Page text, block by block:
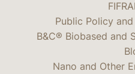
Public Policy
B&C® Biobased and
Nano and Other